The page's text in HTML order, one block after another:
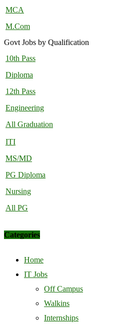
MCA
M.Com
Govt Jobs by Qualification
10th Pass
Diploma
12th Pass
Engineering
All Graduation
ITI
MS/MD
PG Diploma
Nursing
All PG
Categories
Home
IT Jobs
Off Campus
Walkins
Internships